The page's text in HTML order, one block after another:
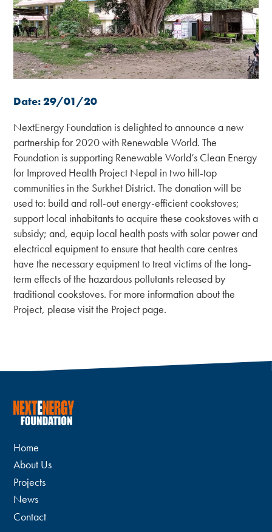
Date: 29/01/20
NextEnergy Foundation is delighted to announce a new
partnership for 2020 with Renewable World. The
Foundation is supporting Renewable World’s Clean Energy
for Improved Health Project Nepal in two hill-top
communities in the Surkhet District. The donation will be
used to: build and roll-out energy-efficient cookstoves;
support local inhabitants to acquire these cookstoves with a
subsidy; and, equip local health posts with solar power and
electrical equipment to ensure that health care centres
have the necessary equipment to treat victims of the long-
term effects of the hazardous pollutants released by
traditional cookstoves. For more information about the
Project, please visit the Project page.
Home
About Us
Projects
News
Contact